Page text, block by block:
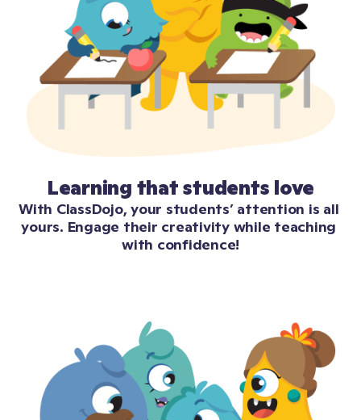
Learning that students love
With ClassDojo, your students’ attention is all
yours. Engage their creativity while teaching
with confidence!